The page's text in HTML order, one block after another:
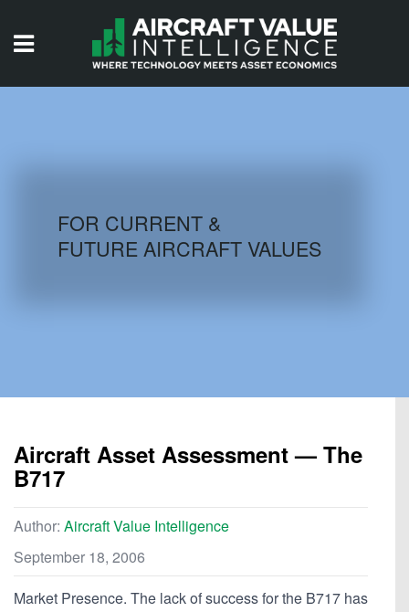
AIRCRAFT DATABASE
FOR CURRENT &
FUTURE AIRCRAFT VALUES
Aircraft Asset Assessment — The
B717
Author: Aircraft Value Intelligence
September 18, 2006
Market Presence. The lack of success for the B717 has